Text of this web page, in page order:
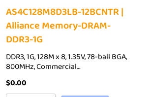
AS4C128M8D3LB-12BCNTR |
Alliance Memory-DRAM-
DDR3-1G
DDR3, 1G, 128M x 8, 1.35V, 78-ball BGA,
800MHz, Commercial…
$0.00